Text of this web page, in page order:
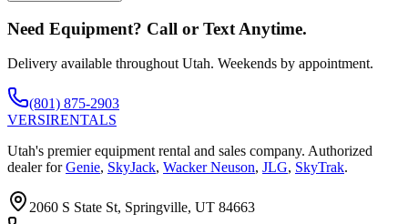
Need Equipment? Call or Text Anytime.
Delivery available throughout Utah. Weekends by appointment.
(801) 875-2903
VERSIRENTALS
Utah's premier equipment rental and sales company. Authorized
dealer for Genie, SkyJack, Wacker Neuson, JLG, SkyTrak.
2060 S State St, Springville, UT 84663